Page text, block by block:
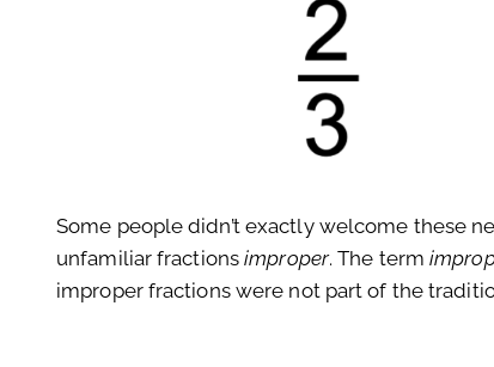
Some people didn’t exactly welcome these
unfamiliar fractionsimproper. The term
improper fractions were not part of the